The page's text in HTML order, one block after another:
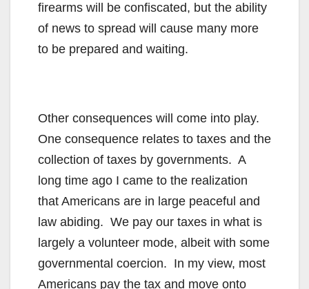
firearms will be confiscated, but the ability
of news to spread will cause many more
to be prepared and waiting.
Other consequences will come into play.
One consequence relates to taxes and the
collection of taxes by governments. A
long time ago I came to the realization
that Americans are in large peaceful and
law abiding. We pay our taxes in what is
largely a volunteer mode, albeit with some
governmental coercion. In my view, most
Americans pay the tax and move onto